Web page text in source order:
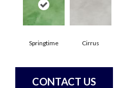
Springtime Cirrus
CONTACT US